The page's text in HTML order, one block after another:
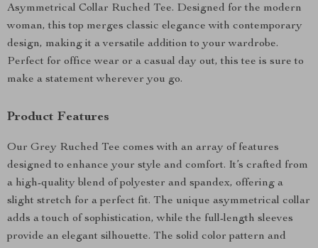
Asymmetrical Collar Ruched Tee. Designed for the modern
woman, this top merges classic elegance with contemporary
design, making it a versatile addition to your wardrobe.
Perfect for office wear or a casual day out, this tee is sure to
make a statement wherever you go.
Product Features
Our Grey Ruched Tee comes with an array of features
designed to enhance your style and comfort. It’s crafted from
a high-quality blend of polyester and spandex, offering a
slight stretch for a perfect fit. The unique asymmetrical collar
adds a touch of sophistication, while the full-length sleeves
provide an elegant silhouette. The solid color pattern and